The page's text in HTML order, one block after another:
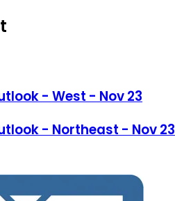
- West - Nov 23
- Northeast - Nov 23